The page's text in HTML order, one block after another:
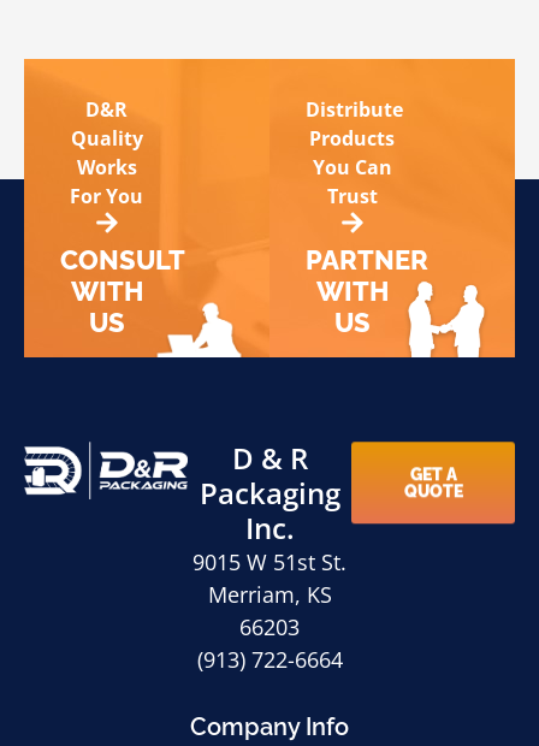
D&R
Quality
Works
For You
CONSULT
WITH
US
Distribute
Products
You Can
Trust
PARTNER
WITH
US
D & R
Packaging
Inc.
9015 W 51st St.
Merriam, KS
66203
(913) 722-6664
GET A
QUOTE
Company Info